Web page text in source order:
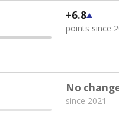
+6.8
points since
No
since 2021